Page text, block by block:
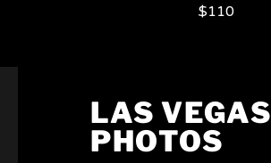
$110
LAS VEGAS
PHOTOS